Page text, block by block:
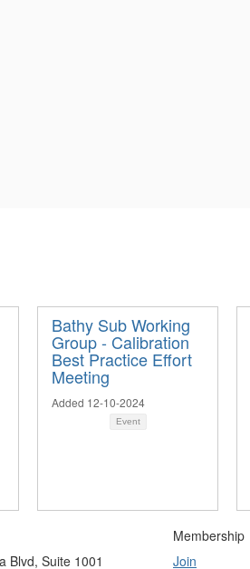
Bathy Sub Working
Group - Calibration
Best Practice Effort
Meeting
Added 12-10-2024
Event
Blvd, Suite 1001
Membership
Join